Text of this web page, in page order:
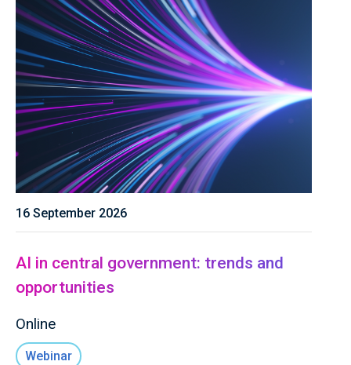
16 September 2026
AI in central government: trends and
opportunities
Online
Webinar